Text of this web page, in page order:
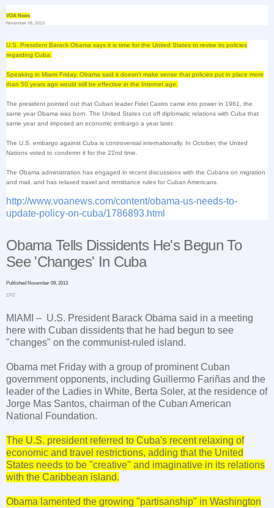
VOA News
November 08, 2013
U.S. President Barack Obama says it is time for the United States to revise its policies
regarding Cuba
Speaking in Miami Friday, Obama said it doesn't make sense that policies put in place more
than 50 years ago would still be effective in the Internet age.
The president pointed out that Cuban leader Fidel Castro came into power in 1961, the
same year Obama was born. The United States cut off diplomatic relations with Cuba that
same year and imposed an economic embargo a year later.
The U.S. embargo against Cuba is controversial internationally. In October, the United
Nations voted to condemn it for the 22nd time.
The Obama administration has engaged in recent discussions with the Cubans on migration
and mail, and has relaxed travel and remittance rules for Cuban Americans.
http://www.voanews.com/content/obama-us-needs-to-
update-policy-on-cuba/1786893.html
Obama Tells Dissidents He's Begun To
See 'Changes' In Cuba
Published November 09, 2013
EFE
MIAMI – U.S. President Barack Obama said in a meeting
here with Cuban dissidents that he had begun to see
"changes" on the communist-ruled island.
Obama met Friday with a group of prominent Cuban
government opponents, including Guillermo Fariñas and the
leader of the Ladies in White, Berta Soler, at the residence of
Jorge Mas Santos, chairman of the Cuban American
National Foundation.
The U.S. president referred to Cuba's recent relaxing of
economic and travel restrictions, adding that the United
States needs to be "creative" and imaginative in its relations
with the Caribbean island.
Obama lamented the growing "partisanship" in Washington